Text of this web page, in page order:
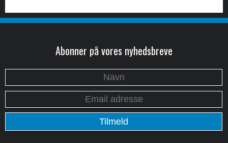
Abonner på vores nyhedsbreve